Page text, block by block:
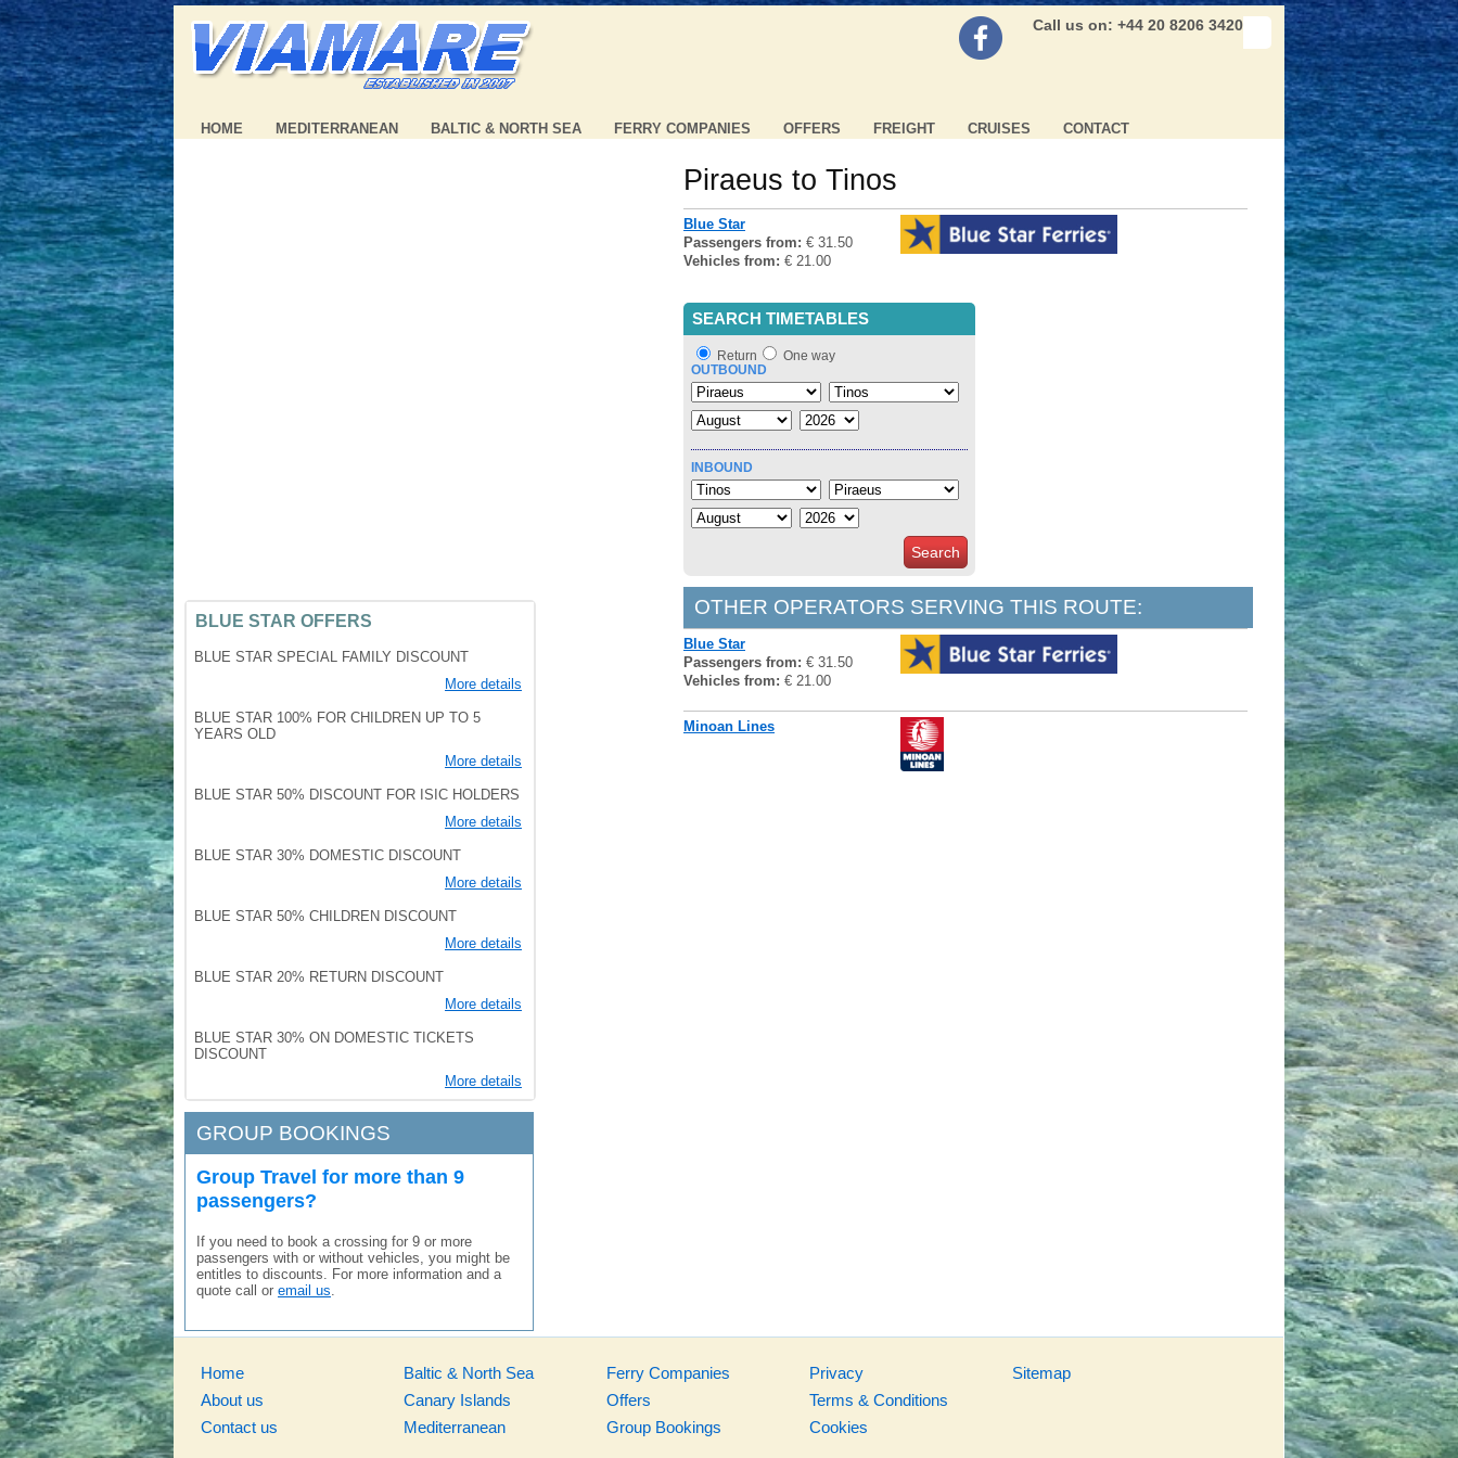
Call us on: +44 20 8206 3420
HOME MEDITERRANEAN BALTIC & NORTH SEA FERRY COMPANIES OFFERS FREIGHT CRUISES CONTACT
BLUE STAR OFFERS
BLUE STAR SPECIAL FAMILY DISCOUNT
More details
BLUE STAR 100% FOR CHILDREN UP TO 5
YEARS OLD
More details
BLUE STAR 50% DISCOUNT FOR ISIC HOLDERS
More details
BLUE STAR 30% DOMESTIC DISCOUNT
More details
BLUE STAR 50% CHILDREN DISCOUNT
More details
BLUE STAR 20% RETURN DISCOUNT
More details
BLUE STAR 30% ON DOMESTIC TICKETS
DISCOUNT
More details
GROUP BOOKINGS
Group Travel for more than 9
passengers?
If you need to book a crossing for 9 or more
passengers with or without vehicles, you might be
entitles to discounts. For more information and a
quote call or email us.
Piraeus to Tinos
Blue Star
Passengers from: € 31.50
Vehicles from: € 21.00
SEARCH TIMETABLES
Return
One way
OUTBOUND
INBOUND
Search
OTHER OPERATORS SERVING THIS ROUTE:
Blue Star
Passengers from: € 31.50
Vehicles from: € 21.00
Minoan Lines
Home
About us
Contact us
Baltic & North Sea
Canary Islands
Mediterranean
Ferry Companies
Offers
Group Bookings
Privacy
Terms & Conditions
Cookies
Sitemap